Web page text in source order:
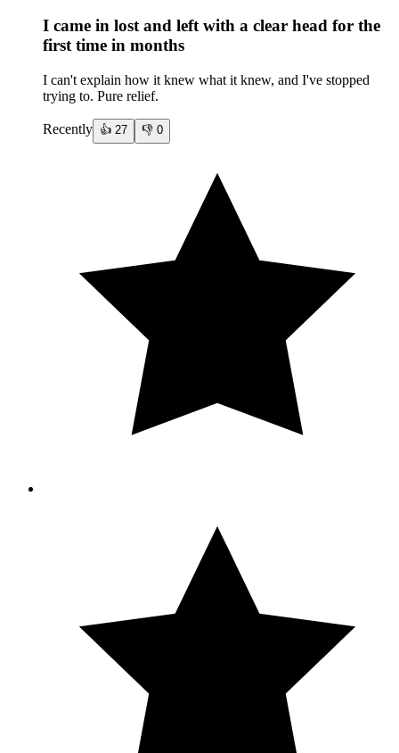
I came in lost and left with a clear head for the
first time in months
I can't explain how it knew what it knew, and I've stopped
trying to. Pure relief.
Recently 👍 27 👎 0